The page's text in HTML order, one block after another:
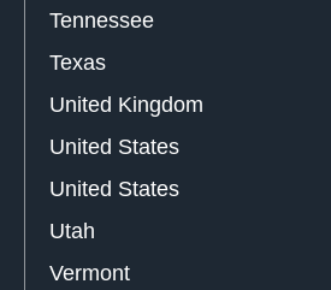
Tennessee
Texas
United Kingdom
United States
United States
Utah
Vermont